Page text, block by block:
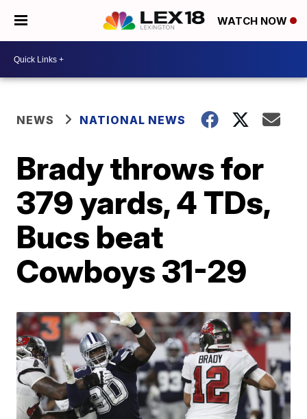
WATCH NOW
NEWS NATIONAL NEWS
Brady throws for
379 yards, 4 TDs,
Bucs beat
Cowboys 31-29